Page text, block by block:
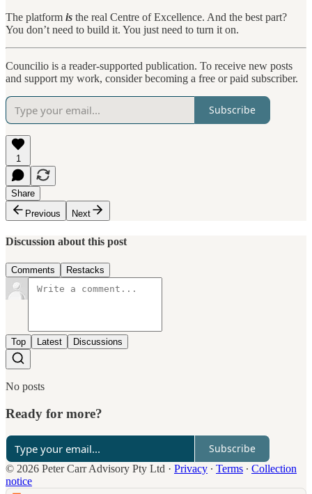
The platform is the real Centre of Excellence. And the best part?
You don’t need to build it. You just need to turn it on.
Councilio is a reader-supported publication. To receive new posts
and support my work, consider becoming a free or paid subscriber.
Subscribe
1
Share
Previous
Next
Discussion about this post
Comments Restacks
Top Latest Discussions
No posts
Ready for more?
Subscribe
© 2026 Peter Carr Advisory Pty Ltd · Privacy ∙ Terms ∙ Collection
notice